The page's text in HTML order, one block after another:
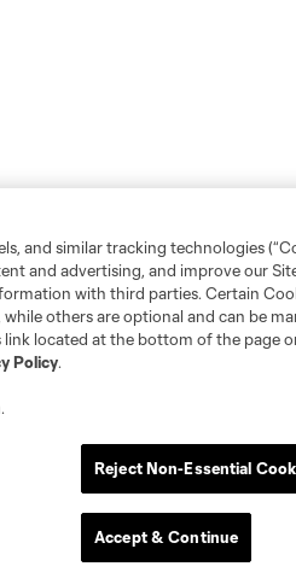
and similar tracking technologies
and advertising, and improve our
with third parties. Certain
others are optional and can be
located at the bottom of the page
Policy.
.
Reject Non-Essential
Accept & Continue